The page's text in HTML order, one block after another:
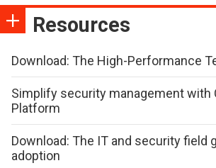
Resources
Download: The High-Performance
Simplify security management with
Platform
Download: The IT and security field
adoption